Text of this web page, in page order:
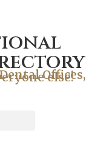
Offices,
else!